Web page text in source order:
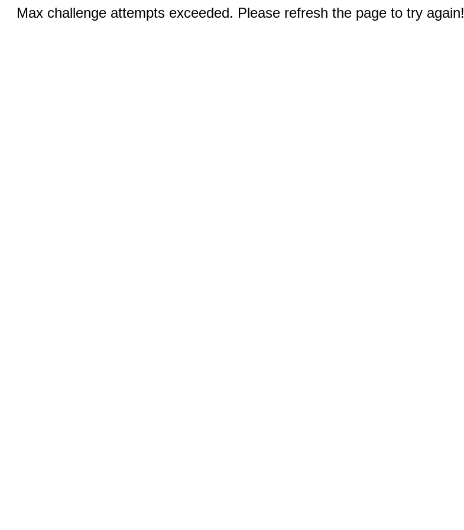
Max challenge attempts exceeded. Please refresh the page to try again!